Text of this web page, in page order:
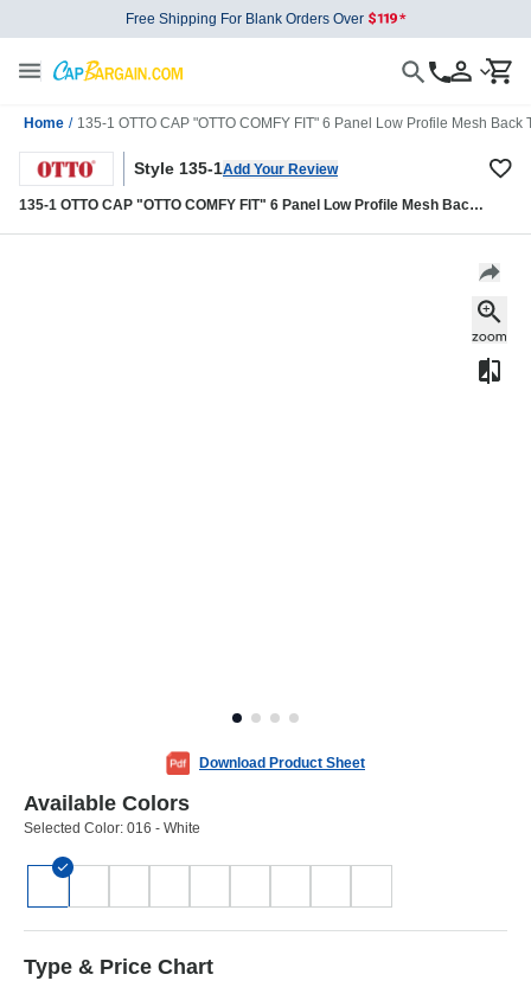
Free Shipping For Blank Orders Over
Home / 135-1 OTTO CAP "OTTO COMFY FIT" 6 Panel Low Profile Mesh Back
Style 135-1Add Your Review
135-1 OTTO CAP "OTTO COMFY FIT" 6 Panel Low Profile Mesh Back
Download Product Sheet
Available Colors
Selected Color: 016 - White
Type & Price Chart